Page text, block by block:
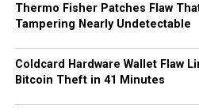
Thermo Fisher Patches Flaw
Tampering Nearly Undetectable
Coldcard Hardware Wallet Flaw
Bitcoin Theft in 41 Minutes